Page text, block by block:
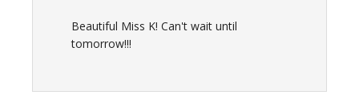
Beautiful Miss K! Can't wait until
tomorrow!!!